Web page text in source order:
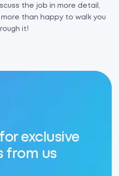
the job in more detail,
than happy to walk you
it!
exclusive
from us